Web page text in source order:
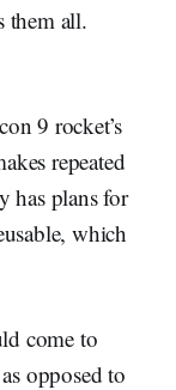
them all.
9 rocket’s
repeated
has plans for
which
come to
opposed to